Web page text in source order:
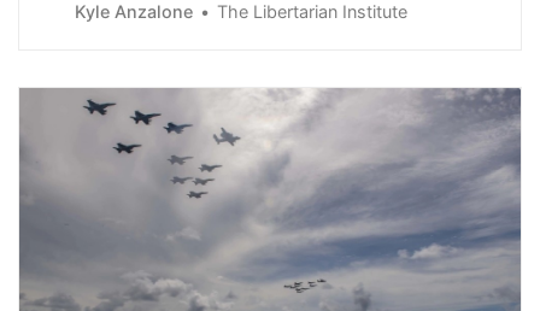
offensive, I have decided to increase deliveries of
Kyle Anzalone The Libertarian Institute